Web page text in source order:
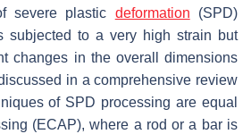
severe plastic deformation (SPD)
subjected to a very high strain but
changes in the overall dimensions
in a comprehensive review
of SPD processing are equal
(ECAP), where a rod or a bar is